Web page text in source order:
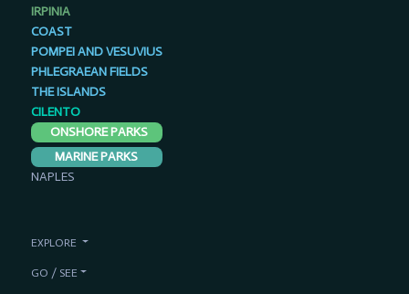
IRPINIA
COAST
POMPEI AND VESUVIUS
PHLEGRAEAN FIELDS
THE ISLANDS
CILENTO
ONSHORE PARKS
MARINE PARKS
NAPLES
EXPLORE
GO / SEE